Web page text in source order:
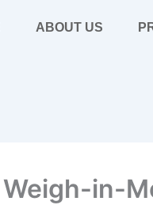
ABOUT US
in-